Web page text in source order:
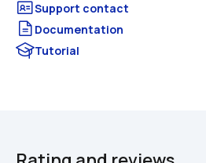
Documentation
Tutorial